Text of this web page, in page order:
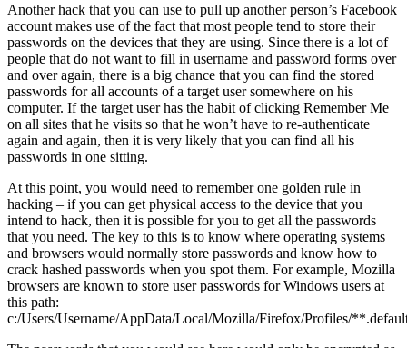
Another hack that you can use to pull up another person’s Facebook
account makes use of the fact that most people tend to store their
passwords on the devices that they are using. Since there is a lot of
people that do not want to fill in username and password forms over
and over again, there is a big chance that you can find the stored
passwords for all accounts of a target user somewhere on his
computer. If the target user has the habit of clicking Remember Me
on all sites that he visits so that he won’t have to re-authenticate
again and again, then it is very likely that you can find all his
passwords in one sitting.
At this point, you would need to remember one golden rule in
hacking – if you can get physical access to the device that you
intend to hack, then it is possible for you to get all the passwords
that you need. The key to this is to know where operating systems
and browsers would normally store passwords and know how to
crack hashed passwords when you spot them. For example, Mozilla
browsers are known to store user passwords for Windows users at
this path:
c:/Users/Username/AppData/Local/Mozilla/Firefox/Profiles/